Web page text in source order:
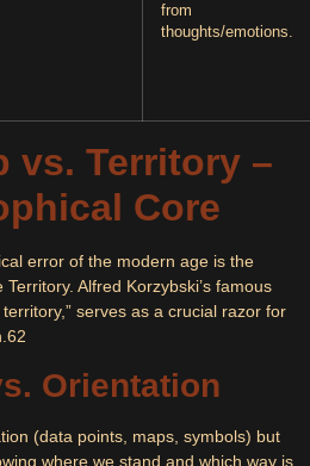
from
thoughts/emotions.
vs. Territory –
Core
error of the modern age is the
Alfred Korzybski’s famous
serves as a crucial razor for
62
Orientation
(data points, maps, symbols) but
where we stand and which way is